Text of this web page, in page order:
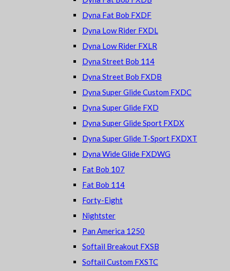
Dyna Fat Bob FXDF
Dyna Low Rider FXDL
Dyna Low Rider FXLR
Dyna Street Bob 114
Dyna Street Bob FXDB
Dyna Super Glide Custom FXDC
Dyna Super Glide FXD
Dyna Super Glide Sport FXDX
Dyna Super Glide T-Sport FXDXT
Dyna Wide Glide FXDWG
Fat Bob 107
Fat Bob 114
Forty-Eight
Nightster
Pan America 1250
Softail Breakout FXSB
Softail Custom FXSTC